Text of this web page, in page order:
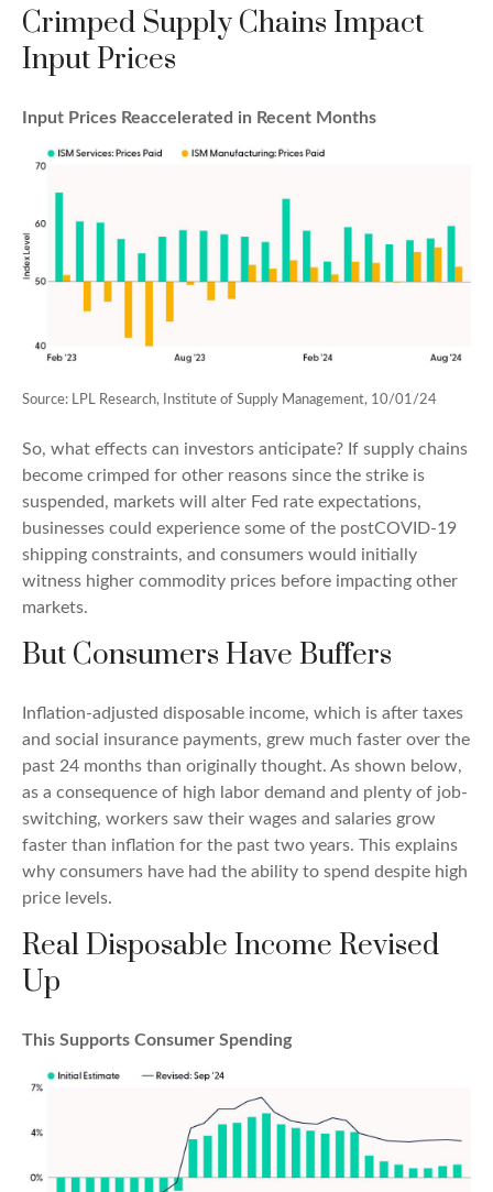
Crimped Supply Chains Impact
Input Prices
Input Prices Reaccelerated in Recent Months
Source: LPL Research, Institute of Supply Management, 10/01/24
So, what effects can investors anticipate? If supply chains
become crimped for other reasons since the strike is
suspended, markets will alter Fed rate expectations,
businesses could experience some of the postCOVID-19
shipping constraints, and consumers would initially
witness higher commodity prices before impacting other
markets.
But Consumers Have Buffers
Inflation-adjusted disposable income, which is after taxes
and social insurance payments, grew much faster over the
past 24 months than originally thought. As shown below,
as a consequence of high labor demand and plenty of job-
switching, workers saw their wages and salaries grow
faster than inflation for the past two years. This explains
why consumers have had the ability to spend despite high
price levels.
Real Disposable Income Revised
Up
This Supports Consumer Spending